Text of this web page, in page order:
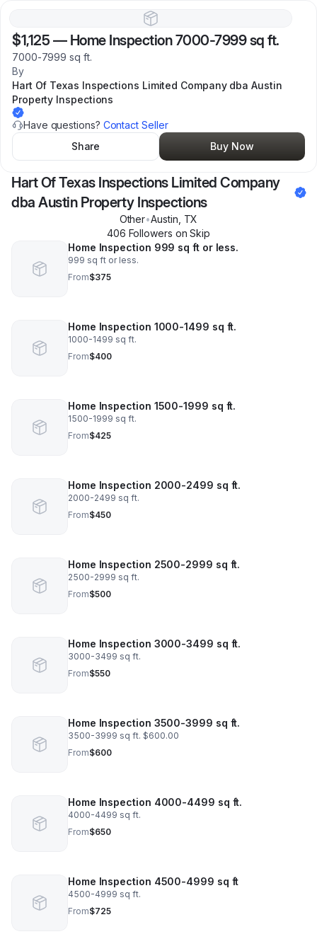
$1,125 — Home Inspection 7000-7999 sq ft.
7000-7999 sq ft.
By
Hart Of Texas Inspections Limited Company dba Austin
Property Inspections
Have questions? Contact Seller
Share
Buy Now
Hart Of Texas Inspections Limited Company
dba Austin Property Inspections
Other•Austin TX
406 Followers on Skip
Home Inspection 999 sq ft or less.
999 sq ft or less.
From$375
Home Inspection 1000-1499 sq ft.
1000-1499 sq ft.
From$400
Home Inspection 1500-1999 sq ft.
1500-1999 sq ft.
From$425
Home Inspection 2000-2499 sq ft.
2000-2499 sq ft.
From$450
Home Inspection 2500-2999 sq ft.
2500-2999 sq ft.
From$500
Home Inspection 3000-3499 sq ft.
3000-3499 sq ft.
From$550
Home Inspection 3500-3999 sq ft.
3500-3999 sq ft. $600.00
From$600
Home Inspection 4000-4499 sq ft.
4000-4499 sq ft.
From$650
Home Inspection 4500-4999 sq ft
4500-4999 sq ft.
From$725